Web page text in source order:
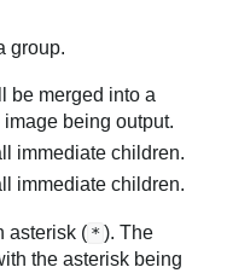
group.
be merged into a
being output.
immediate children.
immediate children.
asterisk ( * ). The
the asterisk being